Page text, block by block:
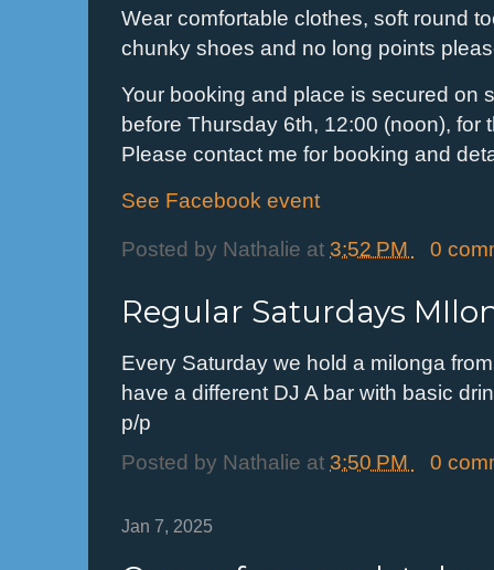
Wear comfortable clothes, soft round
chunky shoes and no long points
Your booking and place is secured on
before Thursday 6th, 12:00 (noon), for
Please contact me for booking and
See Facebook event
Posted by Nathalie at 3:52 PM 0
Regular Saturdays
Every Saturday we hold a milonga
have a different DJ A bar with basic
p/p
Posted by Nathalie at 3:50 PM 0
Jan 7, 2025